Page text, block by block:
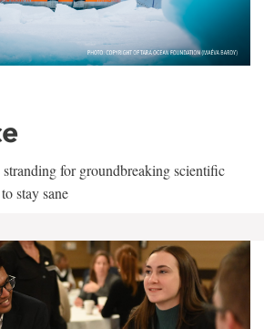
for groundbreaking scientific
stay sane